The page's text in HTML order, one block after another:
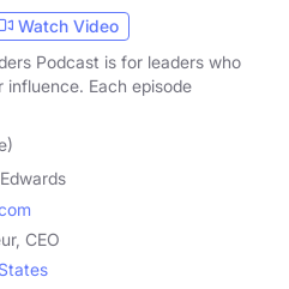
Watch Video
Podcast is for leaders who
Each episode
CEO